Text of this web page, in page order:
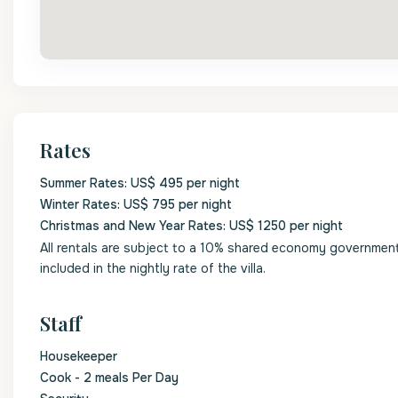
Rates
Summer Rates: US$ 495 per night
Winter Rates: US$ 795 per night
Christmas and New Year Rates: US$ 1250 per night
All rentals are subject to a 10% shared economy
included in the nightly rate of the villa.
Staff
Housekeeper
Cook - 2 meals Per Day